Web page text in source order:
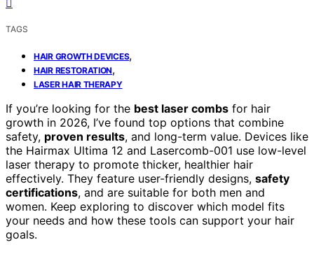
TAGS
HAIR GROWTH DEVICES,
HAIR RESTORATION,
LASER HAIR THERAPY
If you’re looking for the best laser combs for hair
growth in 2026, I’ve found top options that combine
safety, proven results, and long-term value. Devices like
the Hairmax Ultima 12 and Lasercomb-001 use low-level
laser therapy to promote thicker, healthier hair
effectively. They feature user-friendly designs, safety
certifications, and are suitable for both men and
women. Keep exploring to discover which model fits
your needs and how these tools can support your hair
goals.